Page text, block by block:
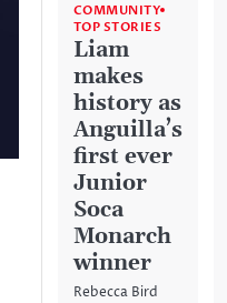
COMMUNITY
TOP STORIES
Liam
makes
history as
Anguilla’s
first ever
Junior
Soca
Monarch
winner
Rebecca Bird